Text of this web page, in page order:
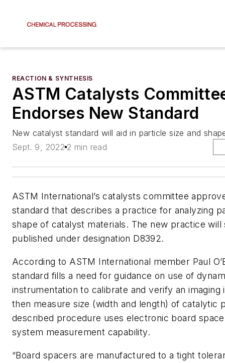
REACTION & SYNTHESIS
ASTM Catalysts
Endorses New Standard
New catalyst standard will aid in particle size and
Sept. 9, 2022 2 min read
ASTM International’s catalysts committee
standard that describes a practice for analyzing
shape of catalyst materials. The new practice will
published under designation D8392.
According to ASTM International member Paul
standard fills a need for guidance on use of
instrumentation to calibrate and verify an imaging
then measure size (width and length) of catalytic
described procedure uses electronic board
system measurement capability.
“Board spacers are manufactured to a tight